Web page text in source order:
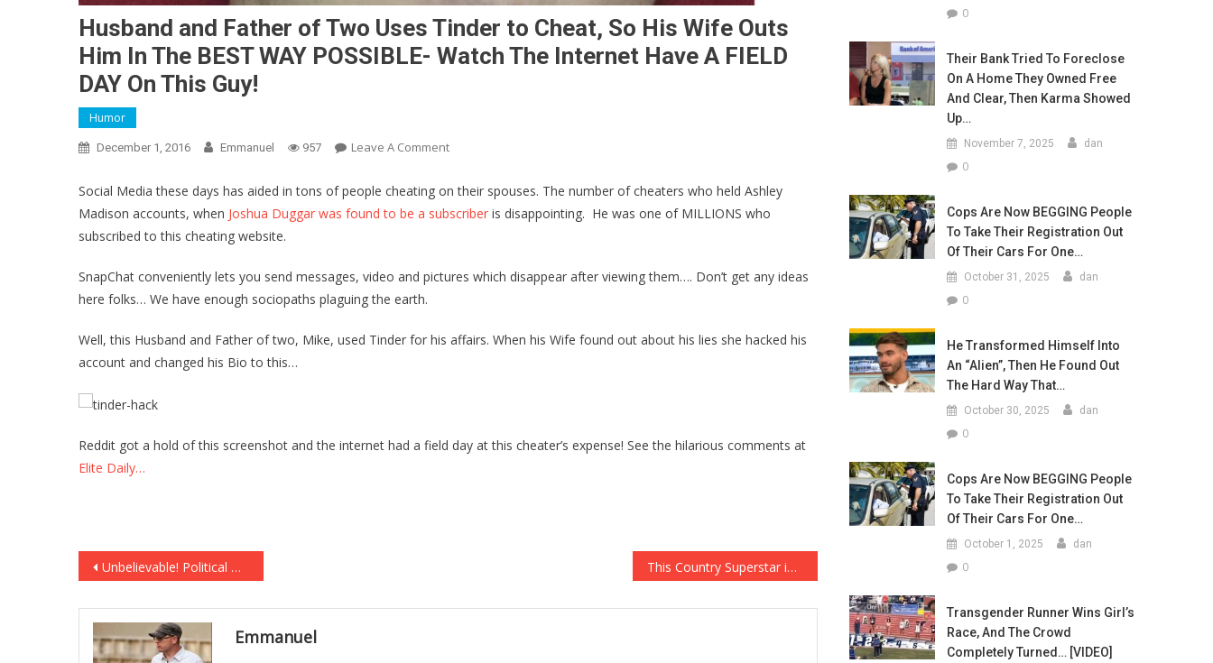
Husband and Father of Two Uses Tinder to Cheat, So His Wife Outs
Him In The BEST WAY POSSIBLE- Watch The Internet Have A FIELD
DAY On This Guy!
Humor
December 1, 2016 Emmanuel 957 Leave A CommentOn
And
Father
Uses
Cheat,
Him
Social Media these days has aided in tons of people cheating on their spouses. The number of cheaters who held Ashley
Madison accounts, when Joshua Duggar was found to be a subscriber is disappointing. He was one of MILLIONS who
subscribed to this cheating website.
SnapChat conveniently lets you send messages, video and pictures which disappear after viewing them…. Don’t get any ideas
here folks… We have enough sociopaths plaguing the earth.
Well, this Husband and Father of two, Mike, used Tinder for his affairs. When his Wife found out about his lies she hacked his
account and changed his Bio to this…
Reddit got a hold of this screenshot and the internet had a field day at this cheater’s expense! See the hilarious comments at
Elite Daily…
Post
navigation
Unbelievable! Political Non-Profit Group Created to BLOCK Donald Trump From Presidency! This Country Superstar is Up For Performing at President-Elect Trumps Inauguration!
Emmanuel
0
Their Bank Tried To Foreclose
On A Home They Owned Free
And Clear, Then Karma Showed
Up…
November 7, 2025 dan
0
Cops Are Now BEGGING People
To Take Their Registration Out
Of Their Cars For One…
October 31, 2025 dan
0
He Transformed Himself Into
An “Alien”, Then He Found Out
The Hard Way That…
October 30, 2025 dan
0
Cops Are Now BEGGING People
To Take Their Registration Out
Of Their Cars For One…
October 1, 2025 dan
0
Transgender Runner Wins Girl’s
Race, And The Crowd
Completely Turned… [VIDEO]